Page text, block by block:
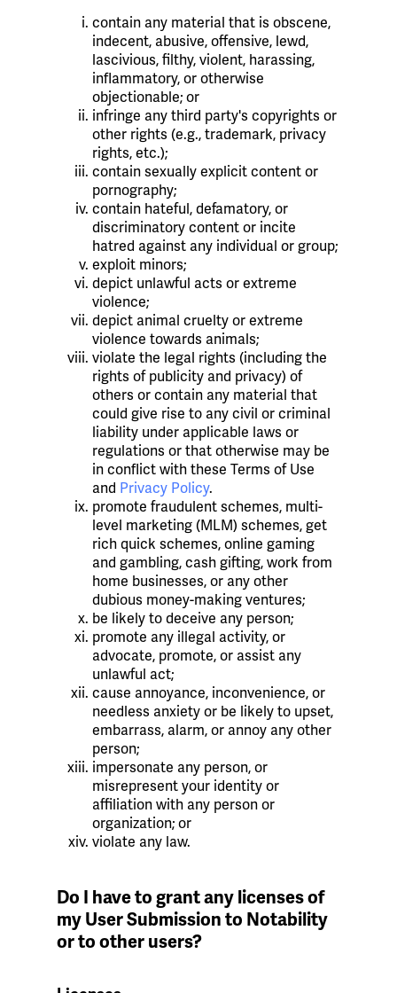
contain any material that is obscene,
indecent, abusive, offensive, lewd,
lascivious, filthy, violent, harassing,
inflammatory, or otherwise
objectionable; or
infringe any third party's copyrights or
other rights (e.g., trademark, privacy
rights, etc.);
contain sexually explicit content or
pornography;
contain hateful, defamatory, or
discriminatory content or incite
hatred against any individual or group;
exploit minors;
depict unlawful acts or extreme
violence;
depict animal cruelty or extreme
violence towards animals;
violate the legal rights (including the
rights of publicity and privacy) of
others or contain any material that
could give rise to any civil or criminal
liability under applicable laws or
regulations or that otherwise may be
in conflict with these Terms of Use
and Privacy Policy.
promote fraudulent schemes, multi-
level marketing (MLM) schemes, get
rich quick schemes, online gaming
and gambling, cash gifting, work from
home businesses, or any other
dubious money-making ventures;
be likely to deceive any person;
promote any illegal activity, or
advocate, promote, or assist any
unlawful act;
cause annoyance, inconvenience, or
needless anxiety or be likely to upset,
embarrass, alarm, or annoy any other
person;
impersonate any person, or
misrepresent your identity or
affiliation with any person or
organization; or
violate any law.
Do I have to grant any licenses of
my User Submission to Notability
or to other users?